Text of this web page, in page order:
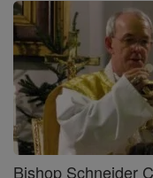
Bishop Schneider